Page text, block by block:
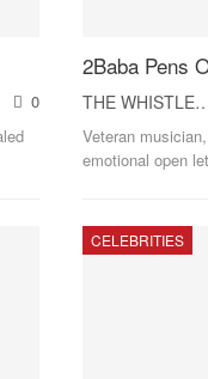
0
2Baba Pens
THE
Veteran
emotional open
CELEBRITIES